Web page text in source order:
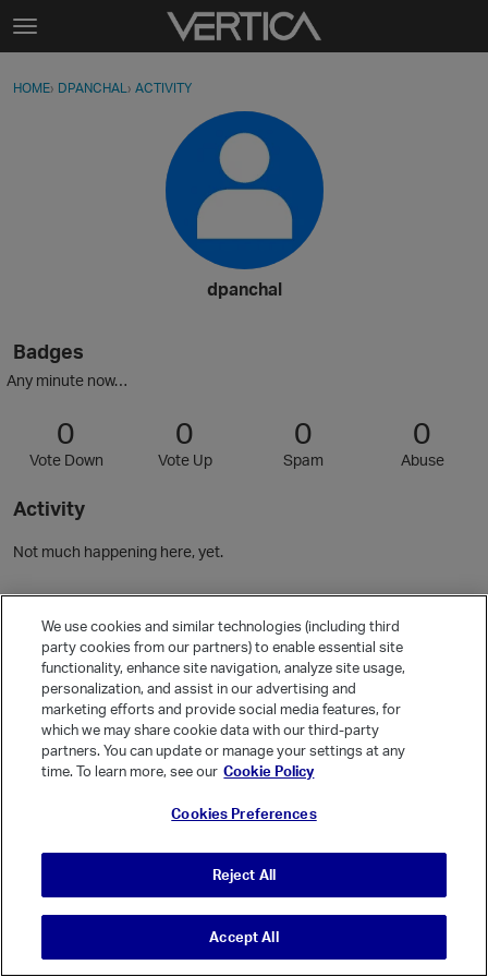
Skip to content
t
gSign In · Register
HOME› DPANCHAL› ACTIVITY
dpanchal
Badges
Any minute now…
0
Vote Down
0
Vote Up
0
Spam
0
Abuse
Activity
Not much happening here, yet.
Community Guidelines
Activity
Posts
Comments
It looks like you're new here. Sign in or register to get started.
Sign In
Register
© Vanilla Keystone Theme 2026
We use cookies and similar technologies (including third
party cookies from our partners) to enable essential site
functionality, enhance site navigation, analyze site usage,
personalization, and assist in our advertising and
marketing efforts and provide social media features, for
which we may share cookie data with our third-party
partners. You can update or manage your settings at any
time. To learn more, see our Cookie Policy
Cookies Preferences
Reject All
Accept All